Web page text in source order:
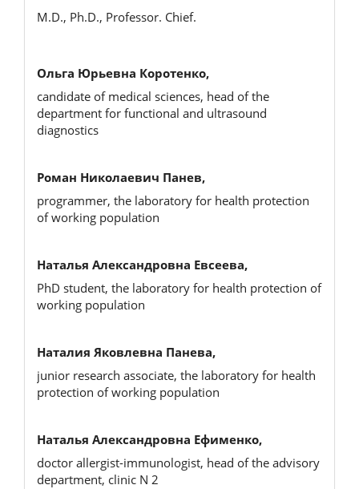
M.D., Ph.D., Professor. Chief.
Ольга Юрьевна Коротенко,
candidate of medical sciences, head of the
department for functional and ultrasound
diagnostics
Роман Николаевич Панев,
programmer, the laboratory for health protection
of working population
Наталья Александровна Евсеева,
PhD student, the laboratory for health protection of
working population
Наталия Яковлевна Панева,
junior research associate, the laboratory for health
protection of working population
Наталья Александровна Ефименко,
doctor allergist-immunologist, head of the advisory
department, clinic N 2